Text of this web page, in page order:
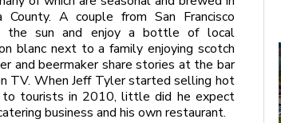
County. A couple from San Francisco
the sun and enjoy a bottle of local
blanc next to a family enjoying scotch
and beermaker share stories at the bar
TV. When Jeff Tyler started selling hot
tourists in 2010, little did he expect
business and his own restaurant.